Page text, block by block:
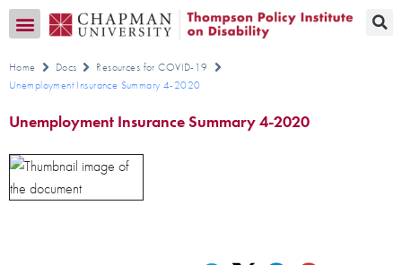
Home Docs
Resources for COVID-19
Unemployment Insurance Summary 4-2020
Unemployment Insurance Summary 4-2020